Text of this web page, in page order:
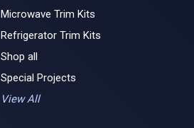
Microwave Trim Kits
Refrigerator Trim Kits
Shop all
Special Projects
View All